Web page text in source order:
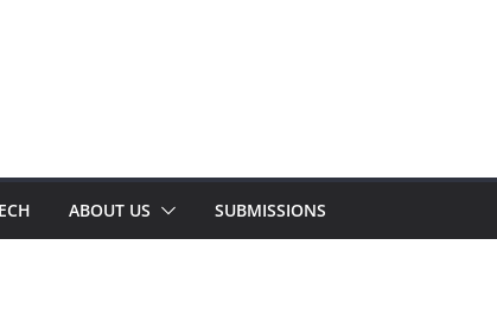
ABOUT US SUBMISSIONS